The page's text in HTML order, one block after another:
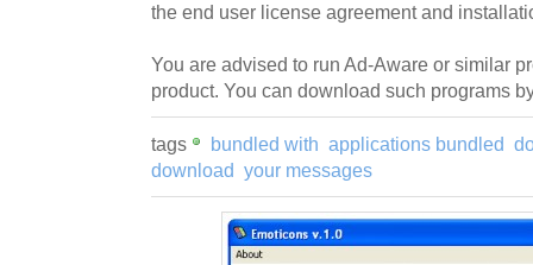
the end user license agreement and
You are advised to run Ad-Aware or similar
product. You can download such programs
tags bundled with applications bundled
download your messages